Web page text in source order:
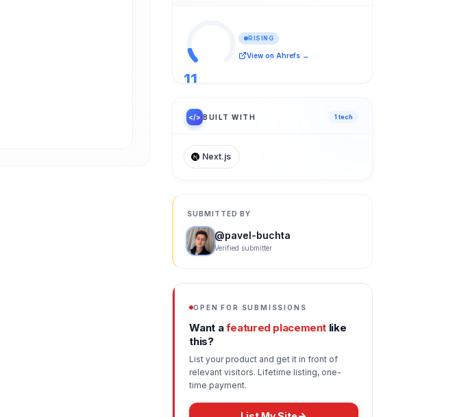
11
RISING
View on Ahrefs →
</> BUILT WITH 1 tech
Next.js
SUBMITTED BY
@pavel-buchta
Verified submitter
OPEN FOR SUBMISSIONS
Want afeatured placement like
this?
List your product and get it in front of
relevant visitors. Lifetime listing, one-
time payment.